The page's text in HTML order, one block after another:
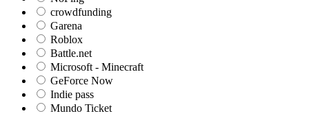
crowdfunding
Garena
Roblox
Battle.net
Microsoft - Minecraft
GeForce Now
Indie pass
Mundo Ticket